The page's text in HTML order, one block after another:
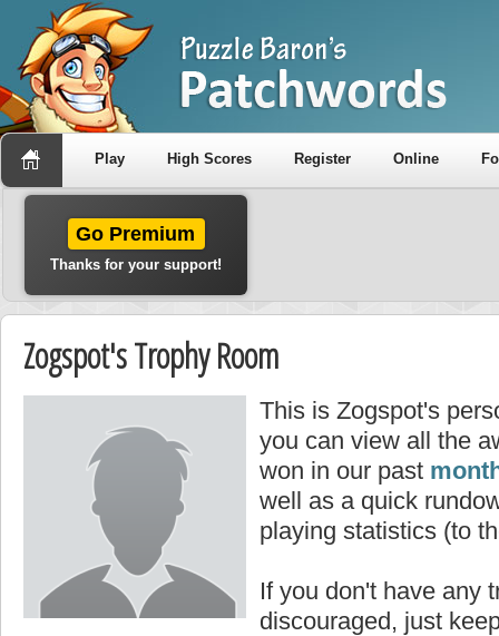
Play High Scores Register Online
Go Premium
Thanks for your support!
Zogspot's Trophy Room
This is Zogspot's
you can view all the
won in our past
well as a quick
playing statistics (to
If you don't have any
discouraged, just